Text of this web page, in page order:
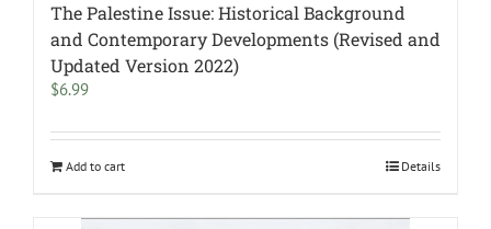
The Palestine Issue: Historical Background
and Contemporary Developments (Revised and
Updated Version 2022)
$6.99
Add to cart Details